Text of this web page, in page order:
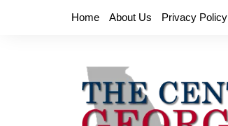
Home About Us Privacy Policy